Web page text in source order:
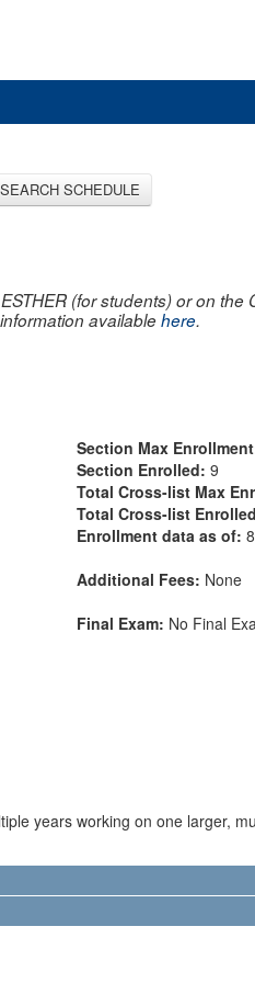
SEARCH SCHEDULE
(for students) or on the
availablehere.
Section Max
Section Enrolled: 9
Total Cross-list Max
Total Cross-list
Enrollment data as of:
Additional Fees: None
Final Exam: No Final
years working on one larger,